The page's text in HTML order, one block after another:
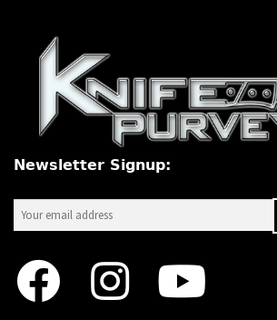
PREVIOUSLY SOLD
OTHER COLLECTIBLES
KNIFE CARE
CART
TESTIMONIALS
Newsletter Signup: